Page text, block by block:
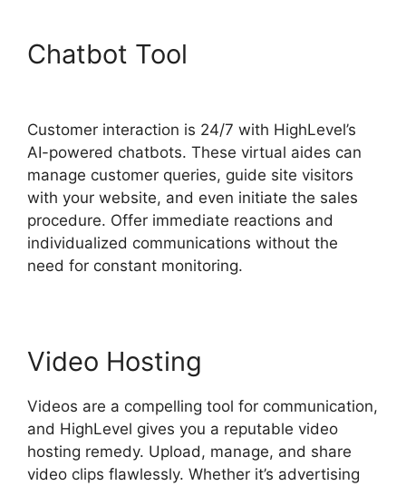
Chatbot Tool
Customer interaction is 24/7 with HighLevel’s
AI-powered chatbots. These virtual aides can
manage customer queries, guide site visitors
with your website, and even initiate the sales
procedure. Offer immediate reactions and
individualized communications without the
need for constant monitoring.
Video Hosting
Videos are a compelling tool for communication,
and HighLevel gives you a reputable video
hosting remedy. Upload, manage, and share
video clips flawlessly. Whether it’s advertising